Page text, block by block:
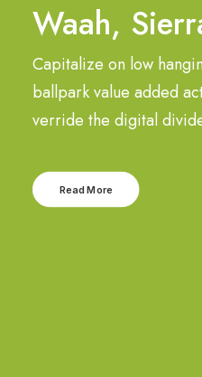
Waah,
Capitalize on low
ballpark value added
verride the digital
Read More